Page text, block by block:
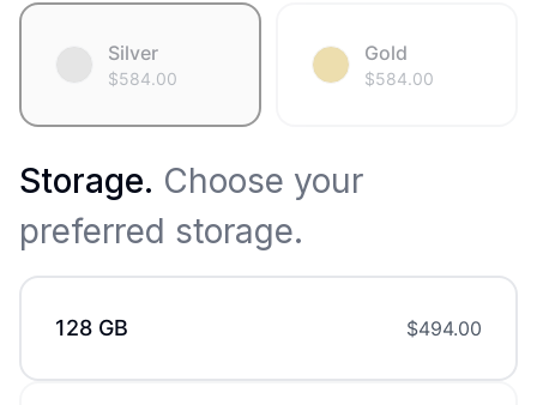
Silver
$584.00
Gold
$584.00
Storage. Choose your
preferred storage.
128 GB $494.00